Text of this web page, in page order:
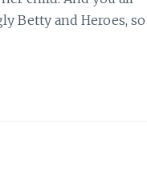
Betty and Heroes, so